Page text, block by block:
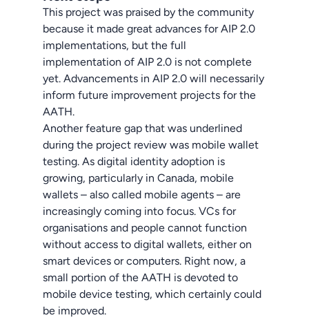
This project was praised by the community
because it made great advances for AIP 2.0
implementations, but the full
implementation of AIP 2.0 is not complete
yet. Advancements in AIP 2.0 will necessarily
inform future improvement projects for the
AATH.
Another feature gap that was underlined
during the project review was mobile wallet
testing. As digital identity adoption is
growing, particularly in Canada, mobile
wallets – also called mobile agents – are
increasingly coming into focus. VCs for
organisations and people cannot function
without access to digital wallets, either on
smart devices or computers. Right now, a
small portion of the AATH is devoted to
mobile device testing, which certainly could
be improved.